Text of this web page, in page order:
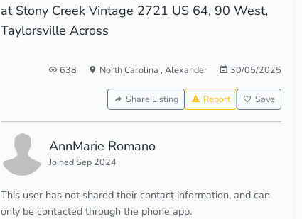
at Stony Creek Vintage 2721 US 64, 90 West,
Taylorsville Across
638 North Carolina , Alexander 30/05/2025
Share Listing Report Save
AnnMarie Romano
Joined Sep 2024
This user has not shared their contact information, and can
only be contacted through the phone app.